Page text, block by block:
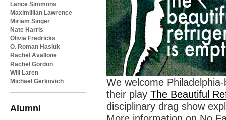
Lance Simmons
Maximillian Lawrence
Miriam Singer
Nate Harris
Olivia Fredricks
O. Roman Hasiuk
Rachel Avallone
Rachel Gordon
Will Laren
Michael Gerkovich
Alumni
We welcome
their play The Beautiful
disciplinary drag show